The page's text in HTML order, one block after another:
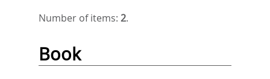
Number of items: 2.
Book